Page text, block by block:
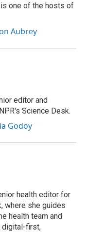
one of the hosts of
Aubrey
editor and
Science Desk.
Godoy
health editor for
where she guides
health team and
digital-first,